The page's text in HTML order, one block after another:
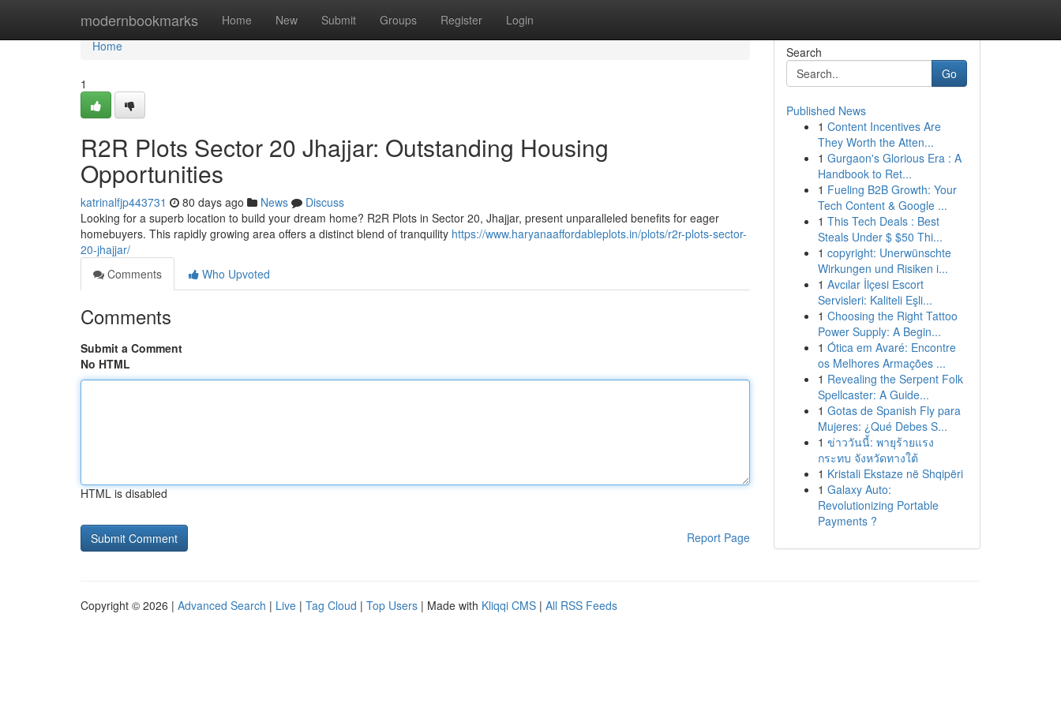
modernbookmarks Home New Submit Groups Register Login
Home
Home
1
R2R Plots Sector 20 Jhajjar: Outstanding Housing
Opportunities
katrinalfjp443731 80 days ago News
Discuss
Looking for a superb location to build your dream home? R2R Plots in Sector 20, Jhajjar, present unparalleled benefits for eager
homebuyers. This rapidly growing area offers a distinct blend of tranquility https://www.haryanaaffordableplots.in/plots/r2r-plots-sector-
20-jhajjar/
Comments
Who Upvoted
Comments
Submit a Comment
No HTML
HTML is disabled
Report Page
Search
Go
Published News
1 Content Incentives Are
They Worth the Atten...
1 Gurgaon's Glorious Era : A
Handbook to Ret...
1 Fueling B2B Growth: Your
Tech Content & Google ...
1 This Tech Deals : Best
Steals Under $ $50 Thi...
1 copyright: Unerwünschte
Wirkungen und Risiken i...
1 Avcılar İlçesi Escort
Servisleri: Kaliteli Eşli...
1 Choosing the Right Tattoo
Power Supply: A Begin...
1 Ótica em Avaré: Encontre
os Melhores Armações ...
1 Revealing the Serpent Folk
Spellcaster: A Guide...
1 Gotas de Spanish Fly para
Mujeres: ¿Qué Debes S...
1 ข่าววันนี้: พายุร้ายแรง
กระทบ จังหวัดทางใต้
1 Kristali Ekstaze në Shqipëri
1 Galaxy Auto:
Revolutionizing Portable
Payments ?
Copyright © 2026 | Advanced Search | Live | Tag Cloud | Top Users | Made with Kliqqi CMS | All RSS Feeds